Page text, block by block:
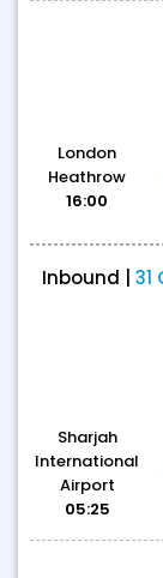
London
Heathrow
16:00
Inbound | 31
Sharjah
International
Airport
05:25